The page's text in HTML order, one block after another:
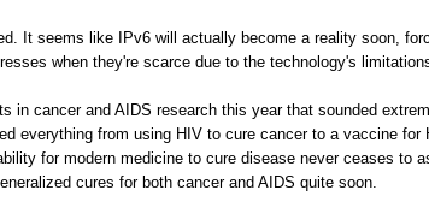
It seems like IPv6 will actually become a reality soon,
when they're scarce due to the technology's
in cancer and AIDS research this year that sounded
everything from using HIV to cure cancer to a vaccine for
for modern medicine to cure disease never ceases to
cures for both cancer and AIDS quite soon.